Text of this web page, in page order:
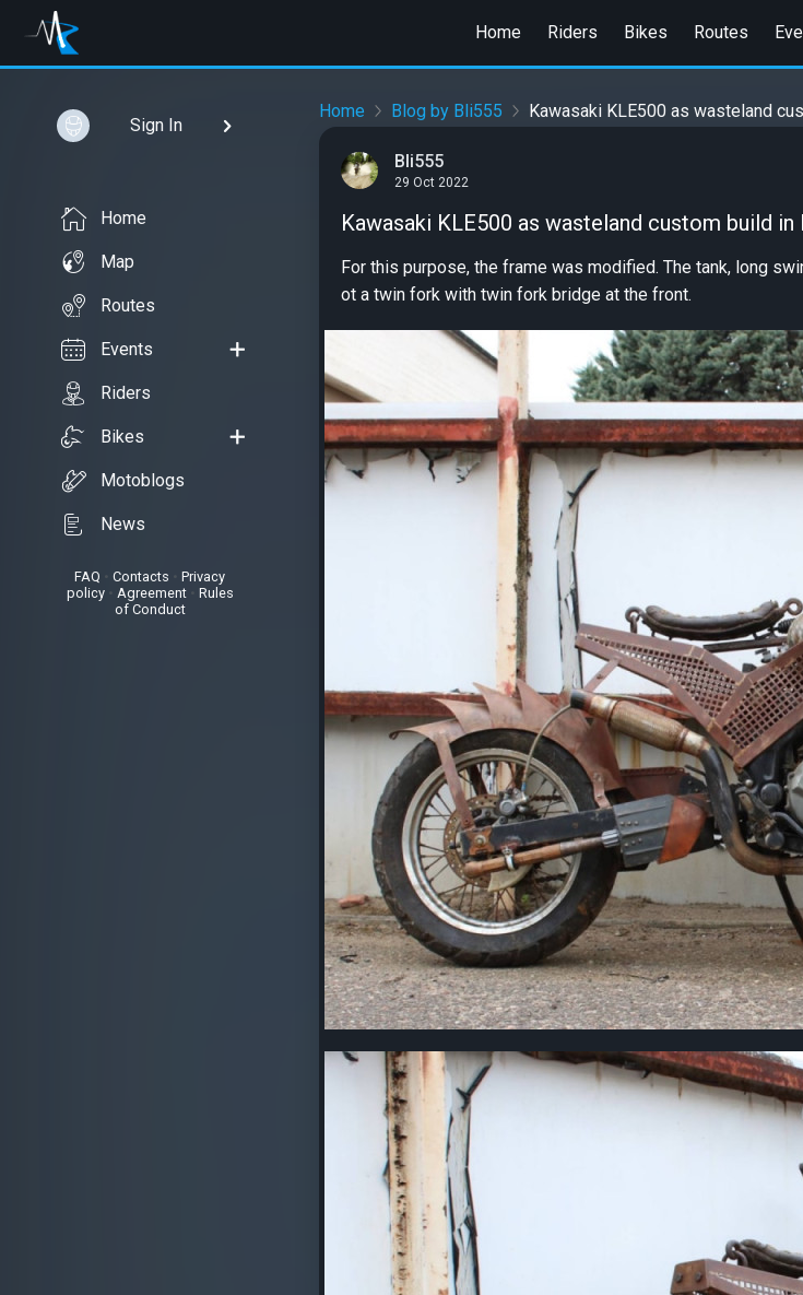
Home Riders Bikes Routes
Sign In
Home
Map
Routes
Events
Riders
Bikes
Motoblogs
News
FAQ • Contacts
Privacy
policy• Agreement• Rules
of Conduct
Home Blog by Bli555 Kawasaki KLE500 as wasteland
Bli555
29 Oct 2022
Kawasaki KLE500 as wasteland custom build in
For this purpose, the frame was modified. The tank, long
ot a twin fork with twin fork bridge at the front.